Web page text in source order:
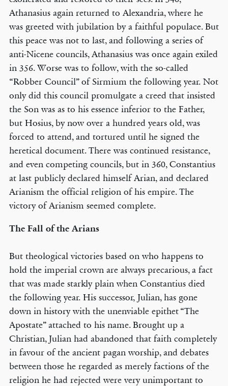
Athanasius again returned to Alexandria, where he
was greeted with jubilation by a faithful populace. But
this peace was not to last, and following a series of
anti-Nicene councils, Athanasius was once again exiled
in 356. Worse was to follow, with the so-called
“Robber Council” of Sirmium the following year. Not
only did this council promulgate a creed that insisted
the Son was as to his essence inferior to the Father,
but Hosius, by now over a hundred years old, was
forced to attend, and tortured until he signed the
heretical document. There was continued resistance,
and even competing councils, but in 360, Constantius
at last publicly declared himself Arian, and declared
Arianism the official religion of his empire. The
victory of Arianism seemed complete.
The Fall of the Arians
But theological victories based on who happens to
hold the imperial crown are always precarious, a fact
that was made starkly plain when Constantius died
the following year. His successor, Julian, has gone
down in history with the unenviable epithet “The
Apostate” attached to his name. Brought up a
Christian, Julian had abandoned that faith completely
in favour of the ancient pagan worship, and debates
between those he regarded as merely factions of the
religion he had rejected were very unimportant to